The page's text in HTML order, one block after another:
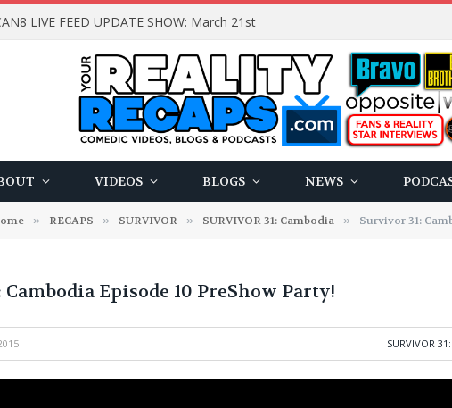
LIVE FEED UPDATE SHOW: March 21st
VIDEOS BLOGS NEWS
» RECAPS » SURVIVOR » SURVIVOR 31: Cambodia » Survivor 31:
Episode 10 PreShow Party!
SURVIVOR